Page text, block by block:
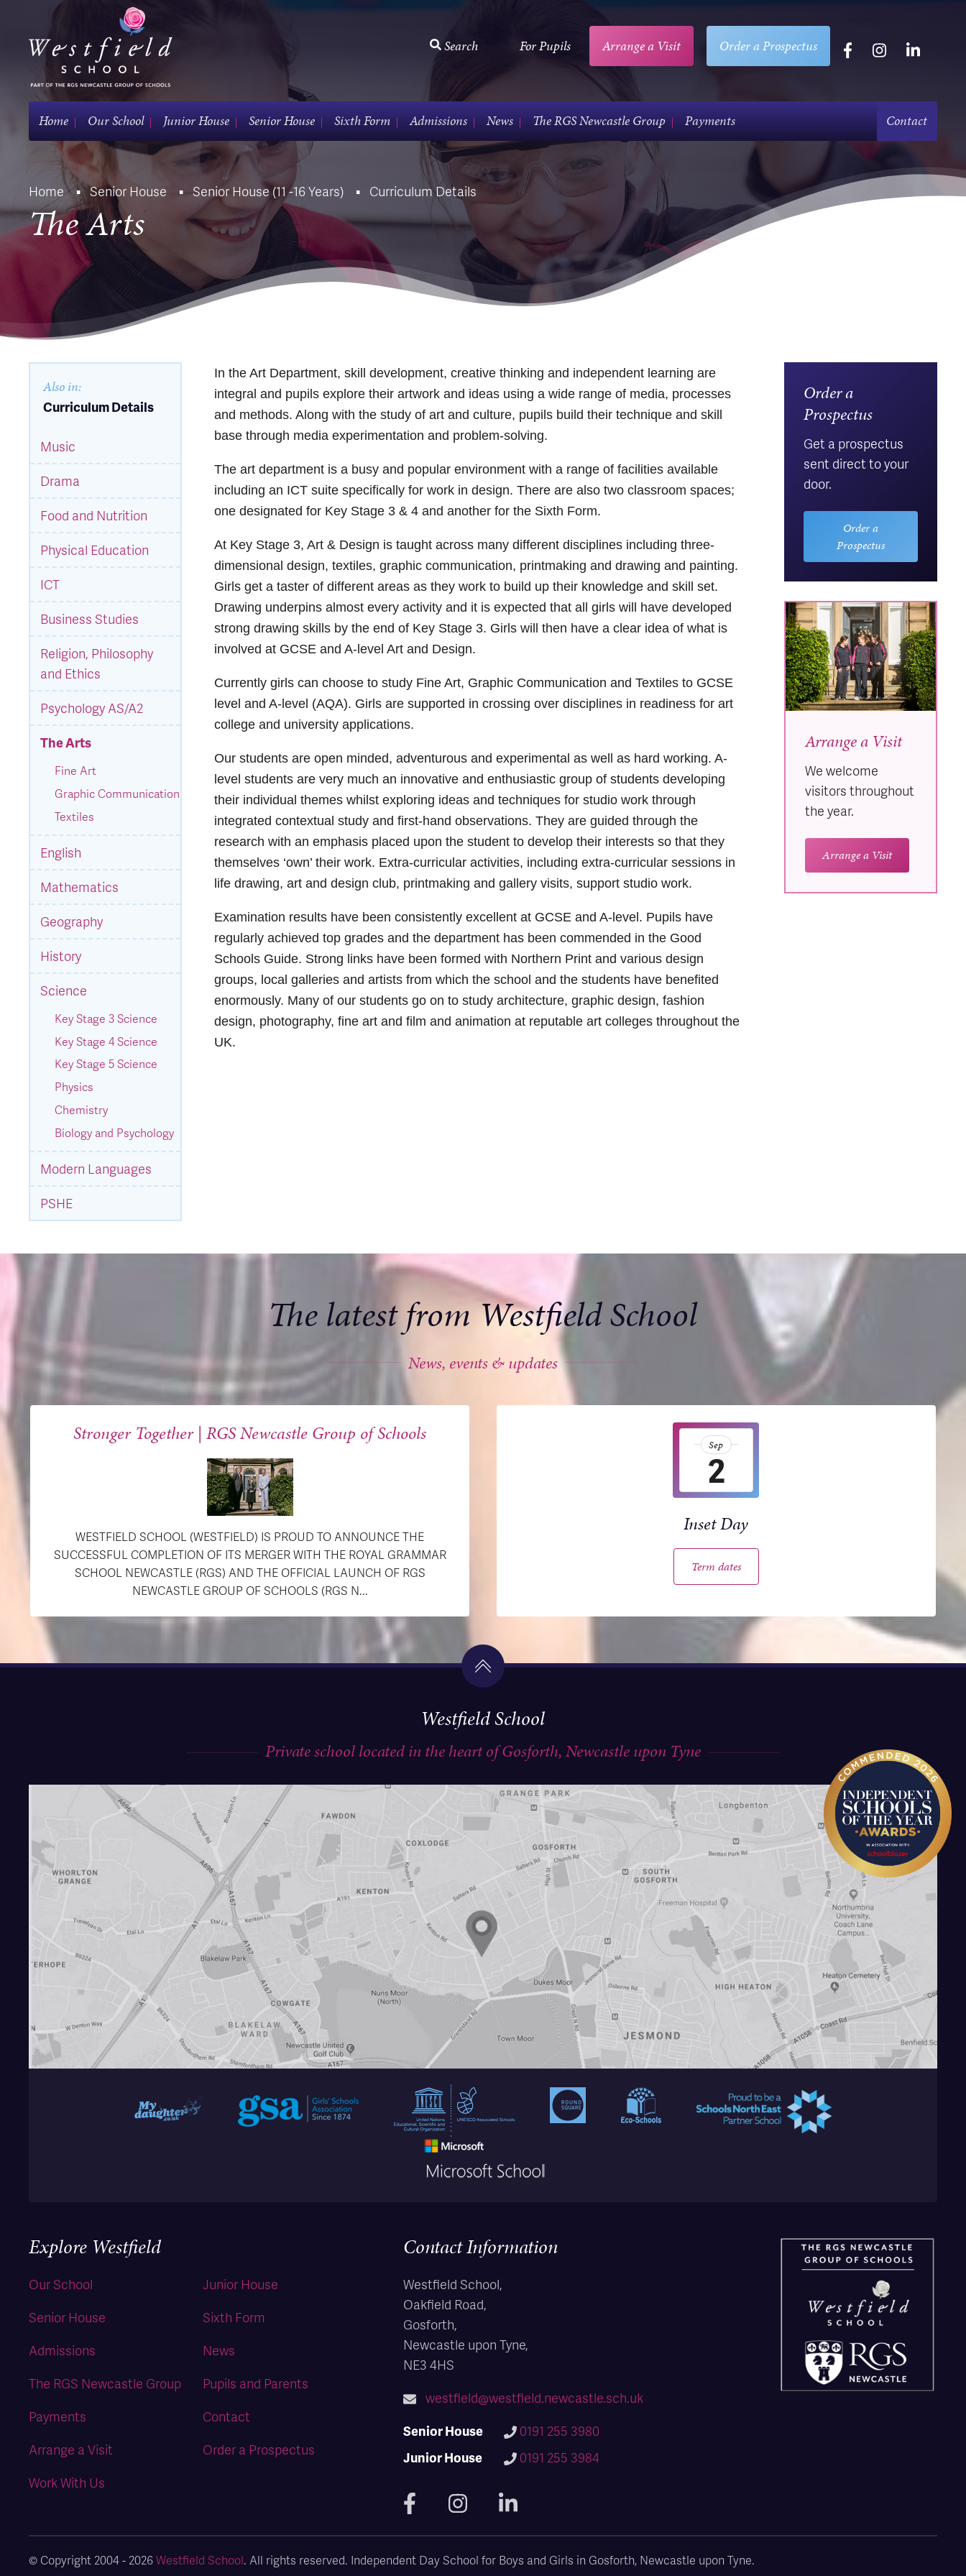
Search For Pupils Arrange a Visit Order a Prospectus
Home Our School Junior House Senior House Sixth Form Admissions News The RGS Newcastle Group Payments Contact
Home Senior House Senior House (11 -16 Years) Curriculum Details
The Arts
In the Art Department, skill development, creative thinking and independent learning are
integral and pupils explore their artwork and ideas using a wide range of media, processes
and methods. Along with the study of art and culture, pupils build their technique and skill
base through media experimentation and problem-solving.
The art department is a busy and popular environment with a range of facilities available
including an ICT suite specifically for work in design. There are also two classroom spaces;
one designated for Key Stage 3 & 4 and another for the Sixth Form.
At Key Stage 3, Art & Design is taught across many different disciplines including three-
dimensional design, textiles, graphic communication, printmaking and drawing and painting.
Girls get a taster of different areas as they work to build up their knowledge and skill set.
Drawing underpins almost every activity and it is expected that all girls will have developed
strong drawing skills by the end of Key Stage 3. Girls will then have a clear idea of what is
involved at GCSE and A-level Art and Design.
Currently girls can choose to study Fine Art, Graphic Communication and Textiles to GCSE
level and A-level (AQA). Girls are supported in crossing over disciplines in readiness for art
college and university applications.
Our students are open minded, adventurous and experimental as well as hard working. A-
level students are very much an innovative and enthusiastic group of students developing
their individual themes whilst exploring ideas and techniques for studio work through
integrated contextual study and first-hand observations. They are guided through the
research with an emphasis placed upon the student to develop their interests so that they
themselves ‘own’ their work. Extra-curricular activities, including extra-curricular sessions in
life drawing, art and design club, printmaking and gallery visits, support studio work.
Examination results have been consistently excellent at GCSE and A-level. Pupils have
regularly achieved top grades and the department has been commended in the Good
Schools Guide. Strong links have been formed with Northern Print and various design
groups, local galleries and artists from which the school and the students have benefited
enormously. Many of our students go on to study architecture, graphic design, fashion
design, photography, fine art and film and animation at reputable art colleges throughout the
UK.
Also in:
Curriculum Details
Music
Drama
Food and Nutrition
Physical Education
ICT
Business Studies
Religion, Philosophy
and Ethics
Psychology AS/A2
The Arts
Fine Art
Graphic Communication
Textiles
English
Mathematics
Geography
History
Science
Key Stage 3 Science
Key Stage 4 Science
Key Stage 5 Science
Physics
Chemistry
Biology and Psychology
Modern Languages
PSHE
Order a
Prospectus
Get a prospectus
sent direct to your
door.
Order a
Prospectus
Arrange a Visit
We welcome
visitors throughout
the year.
Arrange a Visit
The latest from Westfield School
News, events & updates
Stronger Together | RGS Newcastle Group of Schools
WESTFIELD SCHOOL (WESTFIELD) IS PROUD TO ANNOUNCE THE
SUCCESSFUL COMPLETION OF ITS MERGER WITH THE ROYAL GRAMMAR
SCHOOL NEWCASTLE (RGS) AND THE OFFICIAL LAUNCH OF RGS
NEWCASTLE GROUP OF SCHOOLS (RGS N...
Sep
2
Inset Day
Term dates
Westfield School
Private school located in the heart of Gosforth, Newcastle upon Tyne
Explore Westfield
Our School
Junior House
Senior House
Sixth Form
Admissions
News
The RGS Newcastle Group
Pupils and Parents
Payments
Contact
Arrange a Visit
Order a Prospectus
Work With Us
Contact Information
Westfield School,
Oakfield Road,
Gosforth,
Newcastle upon Tyne,
NE3 4HS
westfield@westfield.newcastle.sch.uk
Senior House
0191 255 3980
Junior House
0191 255 3984
© Copyright 2004 - 2026Westfield School. All rights reserved. Independent Day School for Boys and Girls in Gosforth, Newcastle upon Tyne.